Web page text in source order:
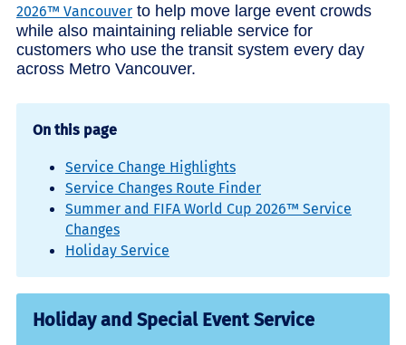
2026™ Vancouver to help move large event crowds
while also maintaining reliable service for
customers who use the transit system every day
across Metro Vancouver.
On this page
Service Change Highlights
Service Changes Route Finder
Summer and FIFA World Cup 2026™ Service
Changes
Holiday Service
Holiday and Special Event Service